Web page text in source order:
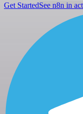
Get StartedSee n8n in